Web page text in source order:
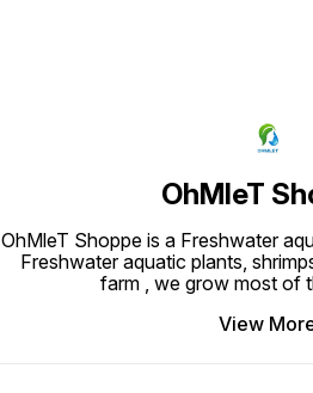
OhMleT
OhMleT Shoppe is a Freshwater
Freshwater aquatic plants,
farm , we grow most of
View